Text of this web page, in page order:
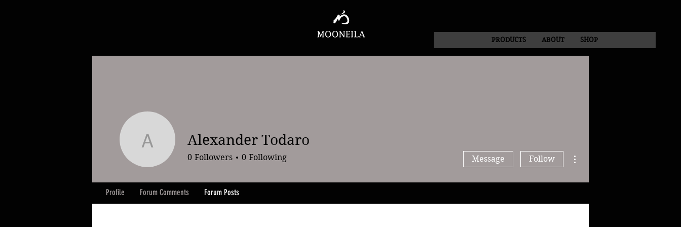
PRODUCTS ABOUT SHOP
Alexander Todaro
Alexander Todaro
0 Followers 0 Following Message Follow
Profile Forum Comments Forum Posts